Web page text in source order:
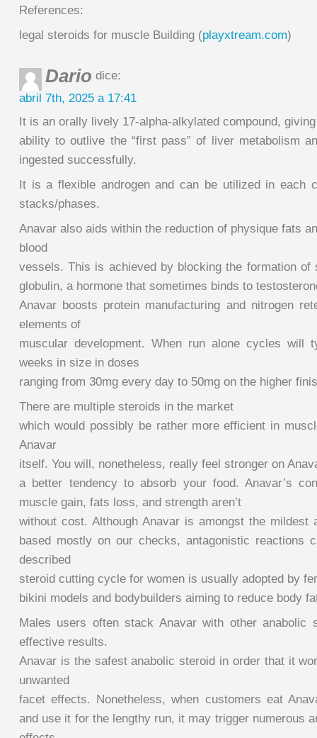
References:
legal steroids for muscle Building (playxtream.com)
Dario dice:
abril 7th, 2025 a 17:41
It is an orally lively 17-alpha-alkylated compound,
ability to outlive the “first pass” of liver metabolism
ingested successfully.
It is a flexible androgen and can be utilized in each
stacks/phases.
Anavar also aids within the reduction of physique fats
blood
vessels. This is achieved by blocking the formation of
globulin, a hormone that sometimes binds to
Anavar boosts protein manufacturing and nitrogen
elements of
muscular development. When run alone cycles will
weeks in size in doses
ranging from 30mg every day to 50mg on the higher
There are multiple steroids in the market
which would possibly be rather more efficient in
Anavar
itself. You will, nonetheless, really feel stronger on
a better tendency to absorb your food. Anavar’s
muscle gain, fats loss, and strength aren’t
without cost. Although Anavar is amongst the mildest
based mostly on our checks, antagonistic reactions
described
steroid cutting cycle for women is usually adopted by
bikini models and bodybuilders aiming to reduce body
Males users often stack Anavar with other anabolic
effective results.
Anavar is the safest anabolic steroid in order that it
unwanted
facet effects. Nonetheless, when customers eat
and use it for the lengthy run, it may trigger numerous